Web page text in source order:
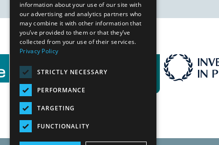
Our Affiliates
information about your use of our site with
our advertising and analytics partners who
may combine it with other information that
you’ve provided to them or that they’ve
collected from your use of their services.
Privacy Policy
STRICTLY NECESSARY
PERFORMANCE
TARGETING
FUNCTIONALITY